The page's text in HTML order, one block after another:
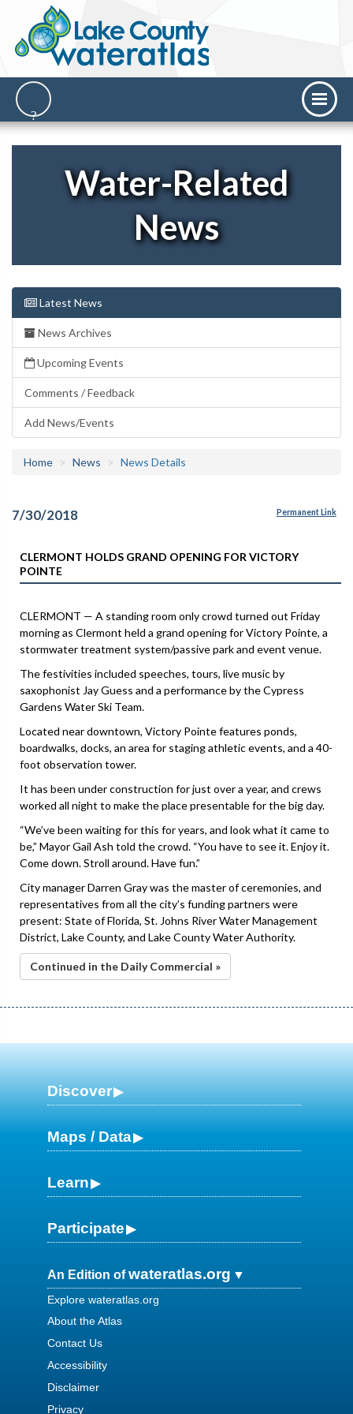
Water-Related
News
Latest News
News Archives
Upcoming Events
Comments / Feedback
Add News/Events
Home News News Details
7/30/2018 Permanent Link
CLERMONT HOLDS GRAND OPENING FOR VICTORY
POINTE
CLERMONT — A standing room only crowd turned out Friday
morning as Clermont held a grand opening for Victory Pointe, a
stormwater treatment system/passive park and event venue.
The festivities included speeches, tours, live music by
saxophonist Jay Guess and a performance by the Cypress
Gardens Water Ski Team.
Located near downtown, Victory Pointe features ponds,
boardwalks, docks, an area for staging athletic events, and a 40-
foot observation tower.
It has been under construction for just over a year, and crews
worked all night to make the place presentable for the big day.
“We’ve been waiting for this for years, and look what it came to
be,” Mayor Gail Ash told the crowd. “You have to see it. Enjoy it.
Come down. Stroll around. Have fun.”
City manager Darren Gray was the master of ceremonies, and
representatives from all the city’s funding partners were
present: State of Florida, St. Johns River Water Management
District, Lake County, and Lake County Water Authority.
Continued in the Daily Commercial »
Discover
Maps / Data
Learn
Participate
An Edition ofwateratlas.org
Explore wateratlas.org
About the Atlas
Contact Us
Accessibility
Disclaimer
Privacy